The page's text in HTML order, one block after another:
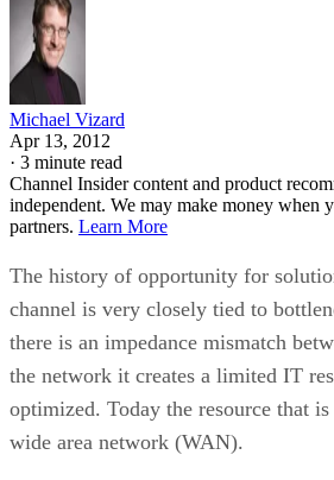
Michael Vizard
Apr 13, 2012
· 3 minute read
Channel Insider content and product
independent. We may make money when
partners. Learn More
The history of opportunity for
channel is very closely tied to
there is an impedance mismatch
the network it creates a limited IT
optimized. Today the resource that
wide area network (WAN).